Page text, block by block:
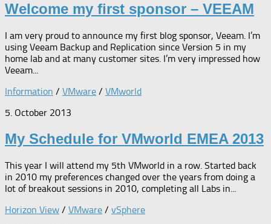
Welcome my first sponsor – VEEAM
I am very proud to announce my first blog sponsor, Veeam. I’m
using Veeam Backup and Replication since Version 5 in my
home lab and at many customer sites. I’m very impressed how
Veeam...
Information / VMware / VMworld
5. October 2013
My Schedule for VMworld EMEA 2013
This year I will attend my 5th VMworld in a row. Started back
in 2010 my preferences changed over the years from doing a
lot of breakout sessions in 2010, completing all Labs in...
Horizon View / VMware / vSphere